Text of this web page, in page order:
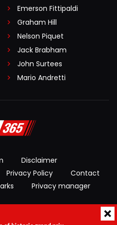
Emerson Fittipaldi
Graham Hill
Nelson Piquet
Jack Brabham
John Surtees
Mario Andretti
Disclaimer
Privacy Policy
Contact
Privacy manager